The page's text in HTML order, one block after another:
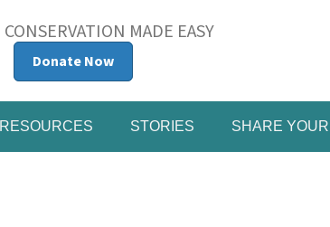
CONSERVATION MADE EASY
Donate Now
RESOURCES STORIES SHARE